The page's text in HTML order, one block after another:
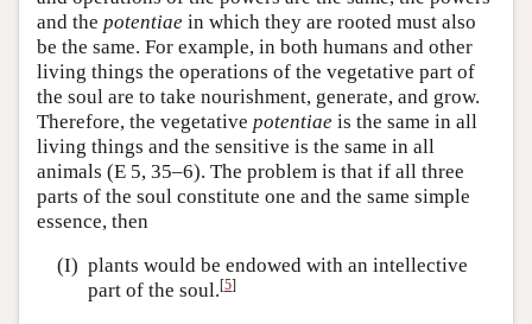
and the potentiae in which they are rooted must also
be the same. For example, in both humans and other
living things the operations of the vegetative part of
the soul are to take nourishment, generate, and grow.
Therefore, the vegetative potentiae is the same in all
living things and the sensitive is the same in all
animals (E 5, 35–6). The problem is that if all three
parts of the soul constitute one and the same simple
essence, then
(I) plants would be endowed with an intellective
part of the soul.[5]